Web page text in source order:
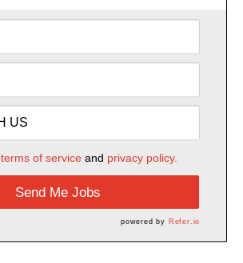
terms of serviceand privacy policy.
Send Me Jobs
powered by Refer.io